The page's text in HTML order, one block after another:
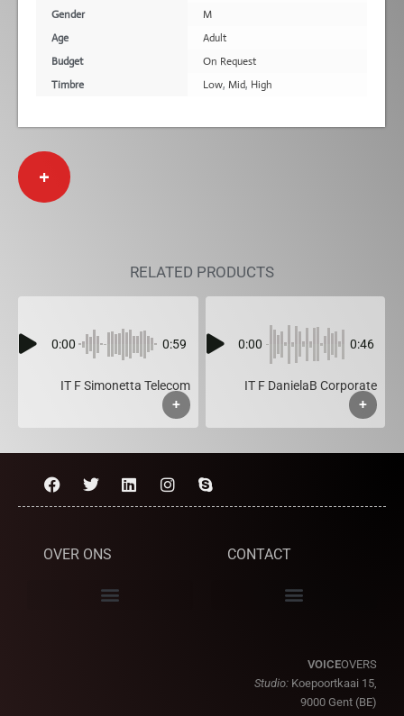
Gender
M
Age
Adult
Budget
On Request
Timbre
Low, Mid, High
+
RELATED PRODUCTS
0:00 0:59
IT F Simonetta Telecom
+
0:00 0:46
IT F DanielaB Corporate
+
OVER ONS CONTACT
VOICEOVERS
Studio: Koepoortkaai 15,
9000 Gent (BE)